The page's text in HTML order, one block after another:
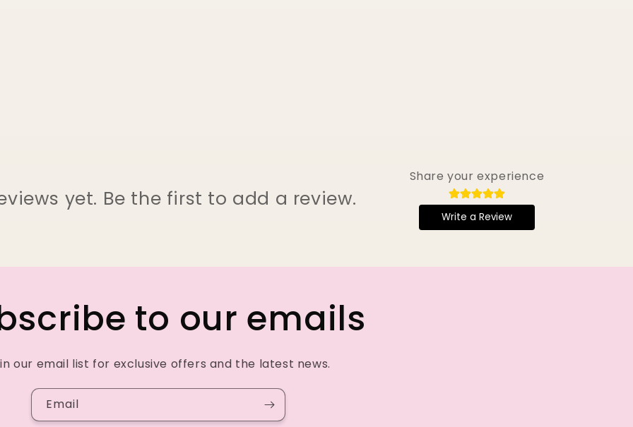
yet. Be the first to add a review.
Share your experience
Write a Review
to our emails
our email list for exclusive offers and the latest news.
Email